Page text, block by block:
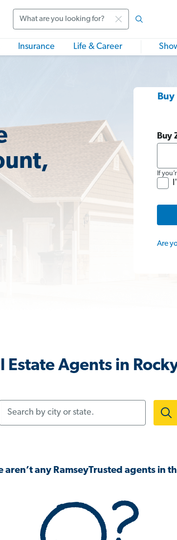
Insurance Life & Career
Buy
Buy
If
Are
Estate Agents in
aren’t any RamseyTrusted agents in